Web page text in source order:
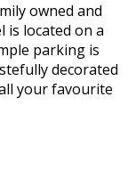
owned and
is located on a
parking is
decorated
your favourite